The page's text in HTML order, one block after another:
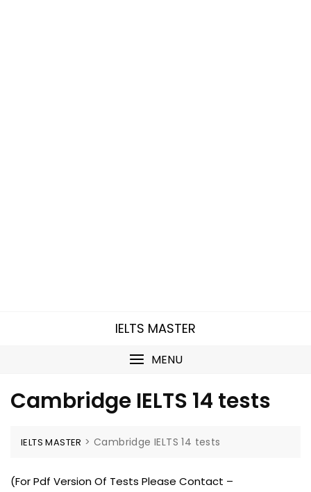
IELTS MASTER
MENU
Cambridge IELTS 14 tests
IELTS MASTER >Cambridge IELTS 14 tests
(For Pdf Version Of Tests Please Contact –